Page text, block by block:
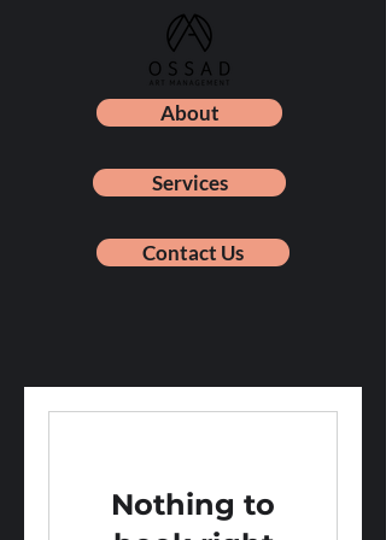
About
Services
Contact Us
Nothing to